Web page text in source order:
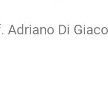
Adriano Di